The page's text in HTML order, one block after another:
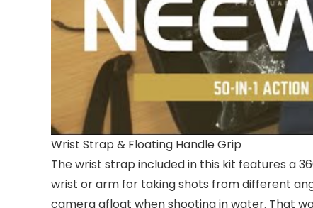
Wrist Strap & Floating Handle Grip
The wrist strap included in this kit features a
wrist or arm for taking shots from different
camera afloat when shooting in water. That